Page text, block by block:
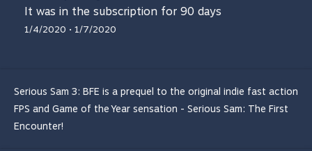
It was in the subscription for 90 days
1/4/2020 • 1/7/2020
Serious Sam 3: BFE is a prequel to the original indie fast action
FPS and Game of the Year sensation - Serious Sam: The First
Encounter!